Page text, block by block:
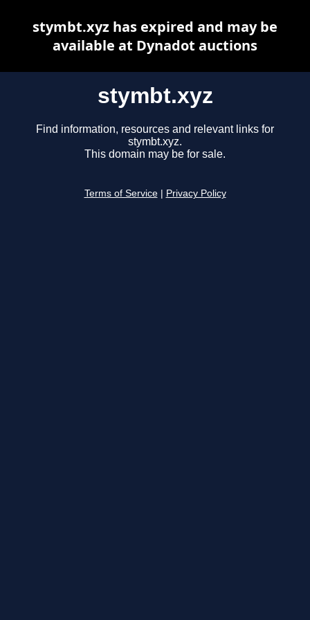
stymbt.xyz
Find information, resources and relevant links for
stymbt.xyz.
This domain may be for sale.
Terms of Service Privacy Policy
stymbt.xyz has expired and may be
available at Dynadot auctions